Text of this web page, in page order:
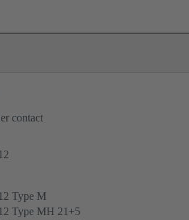
contact
Type M
Type MH 21+5